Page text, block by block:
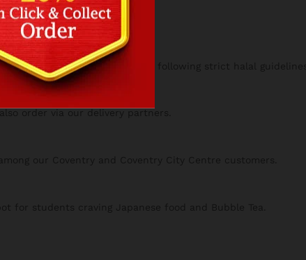
all our dishes are prepared following strict halal guidelines.